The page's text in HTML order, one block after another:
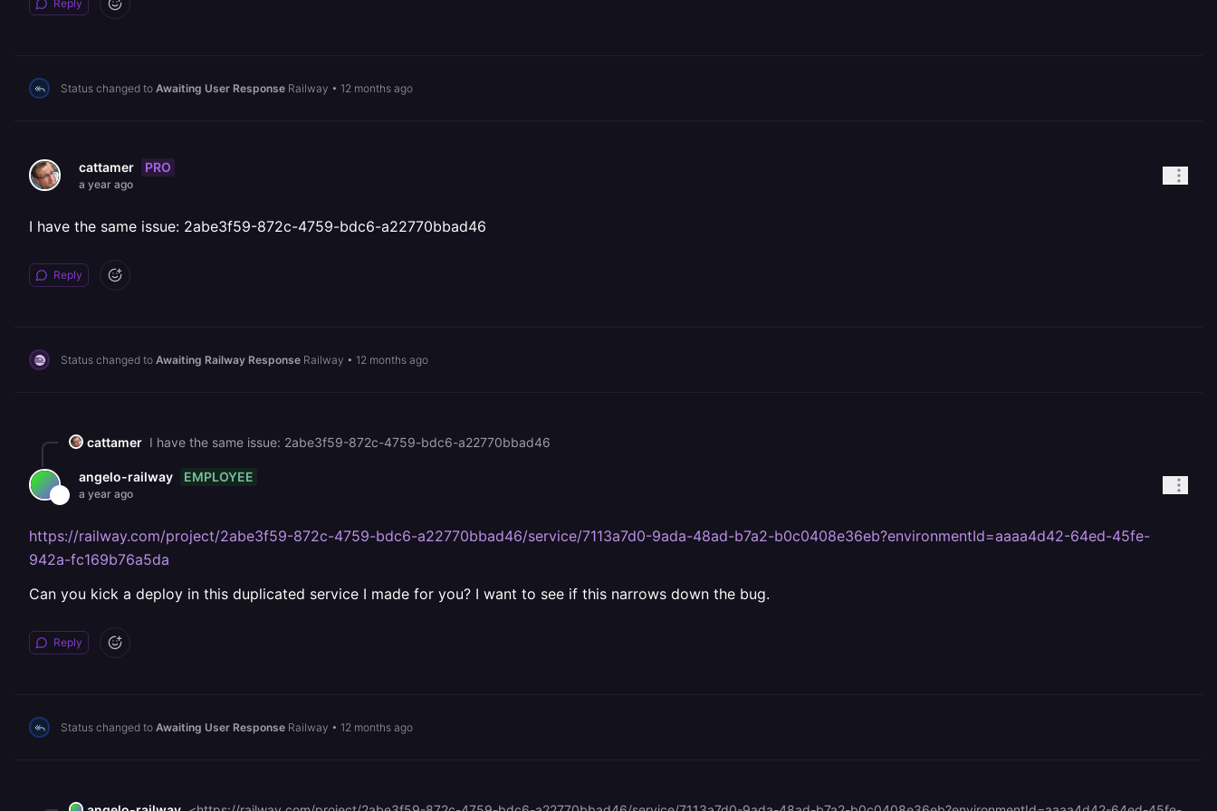
Reply
Status changed to Awaiting User Response Railway • 12 months ago
cattamer PRO
a year ago
I have the same issue: 2abe3f59-872c-4759-bdc6-a22770bbad46
Reply
Status changed to Awaiting Railway Response Railway • 12 months ago
cattamer I have the same issue: 2abe3f59-872c-4759-bdc6-a22770bbad46
angelo-railway EMPLOYEE
a year ago
https://railway.com/project/2abe3f59-872c-4759-bdc6-a22770bbad46/service/7113a7d0-9ada-48ad-b7a2-b0c0408e36eb?environmentId=aaaa4d42-64ed-45fe-
942a-fc169b76a5da
Can you kick a deploy in this duplicated service I made for you? I want to see if this narrows down the bug.
Reply
Status changed to Awaiting User Response Railway • 12 months ago